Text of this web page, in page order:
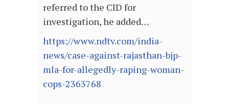
referred to the CID for
investigation, he added…
https://www.ndtv.com/india-
news/case-against-rajasthan-bjp-
mla-for-allegedly-raping-woman-
cops-2363768